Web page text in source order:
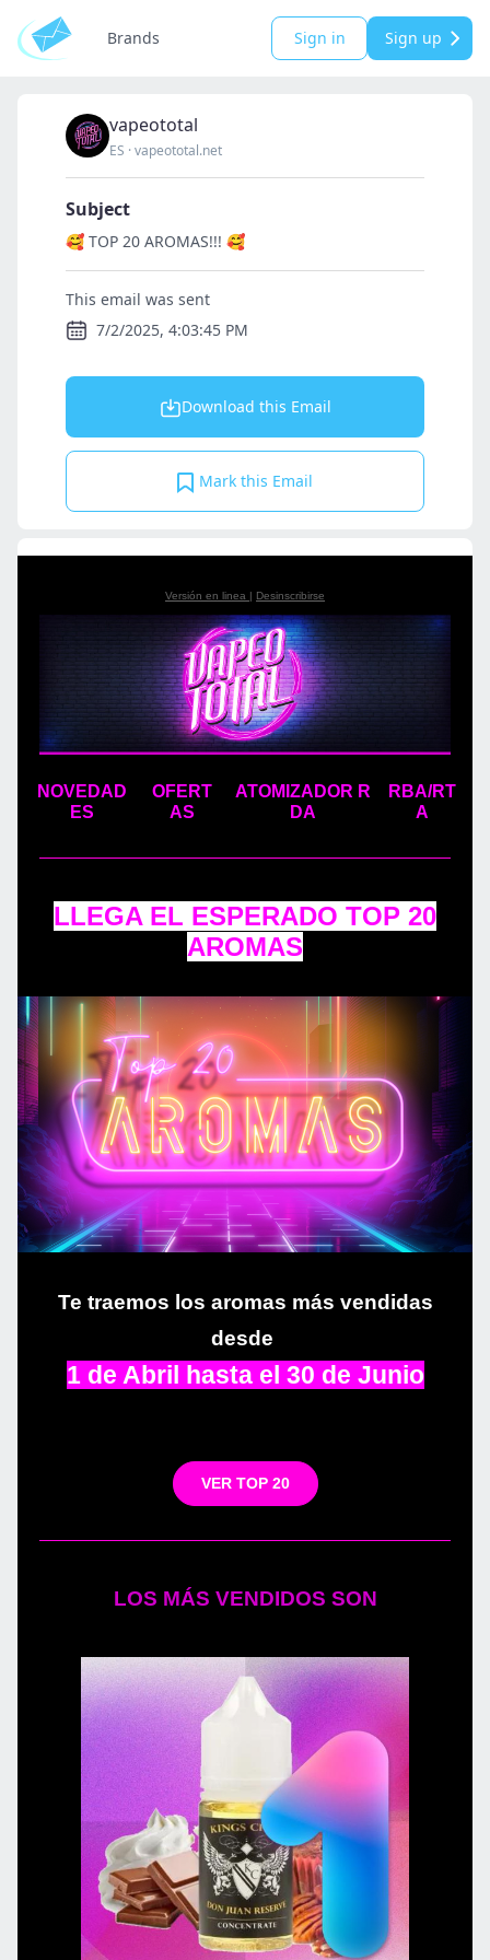
Brands Sign in Sign up
vapeototal
ES ·vapeototal.net
Subject
🥰 TOP 20 AROMAS!!! 🥰
This email was sent
7/2/2025, 4:03:45 PM
Download this Email
Mark this Email